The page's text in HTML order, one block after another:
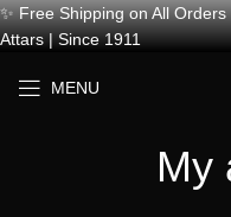
✨ Free Shipping on All
Attars | Since 1911
MENU
My